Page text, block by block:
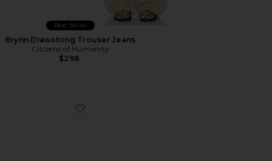
Best Seller
Brynn Drawstring Trouser Jeans
Citizens of Humanity
$298
Favorite Xt-6 Sneakers